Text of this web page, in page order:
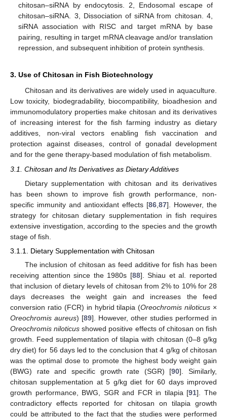
chitosan–siRNA by endocytosis. 2, Endosomal escape of
chitosan–siRNA. 3, Dissociation of siRNA from chitosan. 4,
siRNA association with RISC and target mRNA by base
pairing, resulting in target mRNA cleavage and/or translation
repression, and subsequent inhibition of protein synthesis.
3. Use of Chitosan in Fish Biotechnology
Chitosan and its derivatives are widely used in aquaculture.
Low toxicity, biodegradability, biocompatibility, bioadhesion and
immunomodulatory properties make chitosan and its derivatives
of increasing interest for the fish farming industry as dietary
additives, non-viral vectors enabling fish vaccination and
protection against diseases, control of gonadal development
and for the gene therapy-based modulation of fish metabolism.
3.1. Chitosan and Its Derivatives as Dietary Additives
Dietary supplementation with chitosan and its derivatives
has been shown to improve fish growth performance, non-
specific immunity and antioxidant effects [86 87]. However, the
strategy for chitosan dietary supplementation in fish requires
extensive investigation, according to the species and the growth
stage of fish.
3.1.1. Dietary Supplementation with Chitosan
The inclusion of chitosan as feed additive for fish has been
receiving attention since the 1980s [88]. Shiau et al. reported
that inclusion of dietary levels of chitosan from 2% to 10% for 28
days decreases the weight gain and increases the feed
conversion ratio (FCR) in hybrid tilapia (Oreochromis niloticus ×
Oreochromis aureus) [89]. However, other studies performed in
Oreochromis niloticus showed positive effects of chitosan on fish
growth. Feed supplementation of tilapia with chitosan (0–8 g/kg
dry diet) for 56 days led to the conclusion that 4 g/kg of chitosan
was the optimal dose to promote the highest body weight gain
(BWG) rate and specific growth rate (SGR) [90]. Similarly,
chitosan supplementation at 5 g/kg diet for 60 days improved
growth performance, BWG, SGR and FCR in tilapia [91]. The
contradictory effects reported for chitosan on tilapia growth
could be attributed to the fact that the studies were performed